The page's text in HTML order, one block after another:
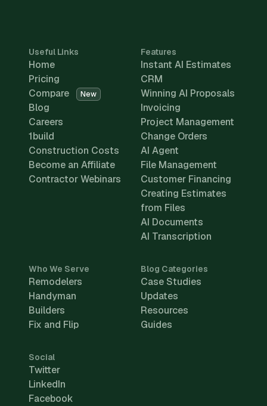
Useful Links
Home
Pricing
Compare
New
Blog
Careers
1build
Construction Costs
Become an Affiliate
Contractor Webinars
Features
Instant AI Estimates
CRM
Winning AI Proposals
Invoicing
Project Management
Change Orders
AI Agent
File Management
Customer Financing
Creating Estimates
from Files
AI Documents
AI Transcription
Who We Serve
Remodelers
Handyman
Builders
Fix and Flip
Blog Categories
Case Studies
Updates
Resources
Guides
Social
Twitter
LinkedIn
Facebook